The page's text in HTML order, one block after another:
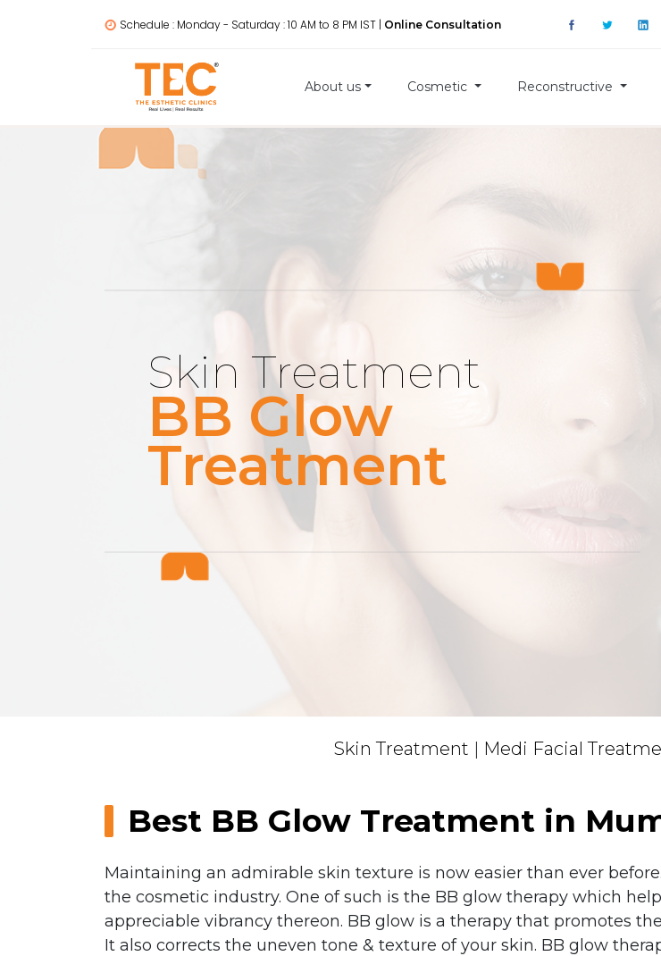
Schedule : Monday - Saturday : 10 AM to 8 PM IST | Online Consultation
About us Cosmetic Reconstructive
Skin Treatment
BB Glow
Treatment
Skin Treatment | Medi Facial
Best BB Glow Treatment in
Maintaining an admirable skin texture is now easier than ever
the cosmetic industry. One of such is the BB glow therapy which
appreciable vibrancy thereon. BB glow is a therapy that promotes
It also corrects the uneven tone & texture of your skin. BB glow